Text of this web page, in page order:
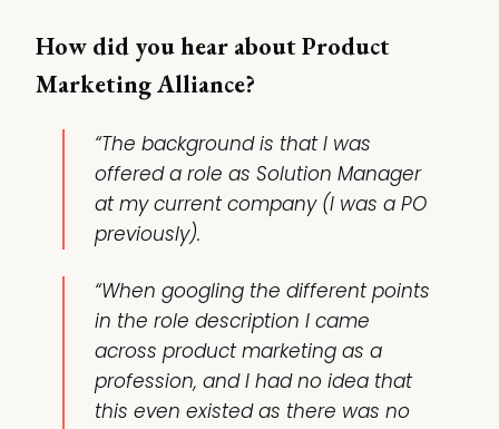
How did you hear about Product
Marketing Alliance?
“The background is that I was
offered a role as Solution Manager
at my current company (I was a PO
previously).
“When googling the different points
in the role description I came
across product marketing as a
profession, and I had no idea that
this even existed as there was no